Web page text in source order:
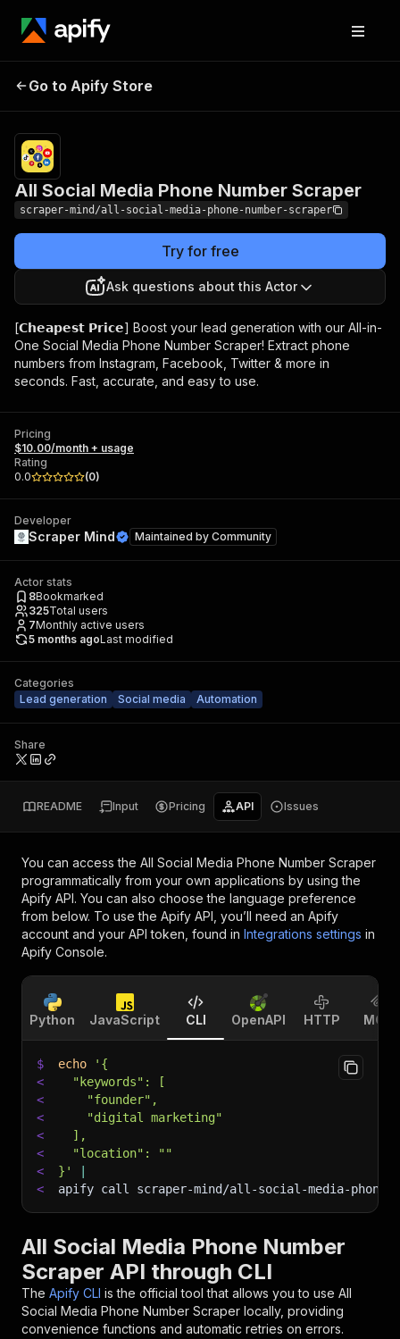
Phone Number
Scraper
Go to Apify Store
All Social Media Phone Number Scraper
scraper-mind/all-social-media-phone-number-scraper
Try for free
Ask questions about this Actor
[𝗖𝗵𝗲𝗮𝗽𝗲𝘀𝘁 𝗣𝗿𝗶𝗰𝗲] Boost your lead generation with our All-in-
One Social Media Phone Number Scraper! Extract phone
numbers from Instagram, Facebook, Twitter & more in
seconds. Fast, accurate, and easy to use.
Pricing
$10.00/month + usage
Rating
0.0
(0)
Developer
Scraper Mind Maintained by Community
Actor stats
8Bookmarked
325Total users
7Monthly active users
5 months agoLast modified
Categories
Lead generation
Social media Automation
Share
README Input Pricing API Issues
You can access the All Social Media Phone Number Scraper
programmatically from your own applications by using the
Apify API. You can also choose the language preference
from below. To use the Apify API, you’ll need an Apify
account and your API token, found in Integrations settings in
Apify Console.
Python JavaScript CLI OpenAPI HTTP MCP
$ echo
'{
<
  "keywords": [
<
    "founder",
<
    "digital marketing"
<
  ],
<
  "location": ""
<
}'
<
apify call scraper-mind/all-social-media-phone-
All Social Media Phone Number
Scraper API through CLI
The Apify CLI is the official tool that allows you to use All
Social Media Phone Number Scraper locally, providing
convenience functions and automatic retries on errors.